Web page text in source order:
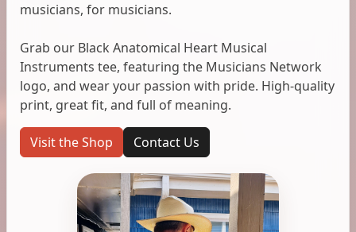
musicians, for musicians.
Grab our Black Anatomical Heart Musical
Instruments tee, featuring the Musicians Network
logo, and wear your passion with pride. High-quality
print, great fit, and full of meaning.
Visit the Shop Contact Us